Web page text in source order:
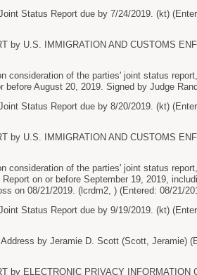
Status Report due by 7/24/2019. (kt)
by U.S. IMMIGRATION AND CUSTOMS
consideration of the parties' joint status
before August 20, 2019. Signed by Judge
Status Report due by 8/20/2019. (kt)
by U.S. IMMIGRATION AND CUSTOMS
consideration of the parties' joint status
on or before September 19, 2019,
on 08/21/2019. (lcrdm2, ) (Entered: 08/21/
Status Report due by 9/19/2019. (kt)
by Jeramie D. Scott (Scott, Jeramie)
by ELECTRONIC PRIVACY